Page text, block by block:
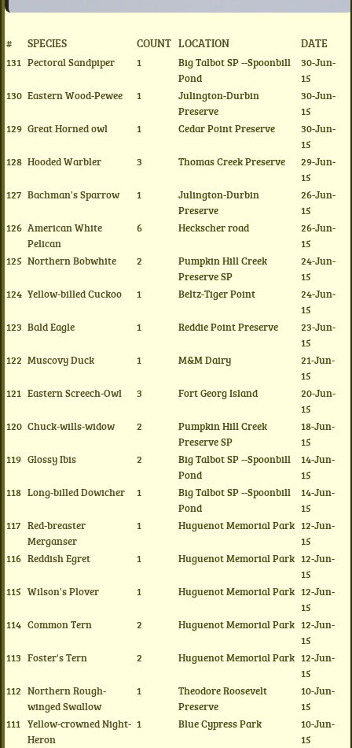
# SPECIES COUNT LOCATION DATE
131 Pectoral Sandpiper 1
Big Talbot SP --Spoonbill
Pond
30-Jun-
15
130 Eastern Wood-Pewee 1
Julington-Durbin
Preserve
30-Jun-
15
129 Great Horned owl 1 Cedar Point Preserve
30-Jun-
15
128 Hooded Warbler 3 Thomas Creek Preserve
29-Jun-
15
127 Bachman's Sparrow 1
Julington-Durbin
Preserve
26-Jun-
15
126 American White
Pelican
6 Heckscher road
26-Jun-
15
125 Northern Bobwhite 2
Pumpkin Hill Creek
Preserve SP
24-Jun-
15
124 Yellow-billed Cuckoo 1 Beltz-Tiger Point
24-Jun-
15
123 Bald Eagle 1 Reddie Point Preserve
23-Jun-
15
122 Muscovy Duck 1 M&M Dairy
21-Jun-
15
121 Eastern Screech-Owl 3 Fort Georg Island
20-Jun-
15
120 Chuck-wills-widow 2
Pumpkin Hill Creek
Preserve SP
18-Jun-
15
119 Glossy Ibis 2
Big Talbot SP --Spoonbill
Pond
14-Jun-
15
118 Long-billed Dowicher 1
Big Talbot SP --Spoonbill
Pond
14-Jun-
15
117 Red-breaster
Merganser
1 Huguenot Memorial Park 12-Jun-
15
116 Reddish Egret 1 Huguenot Memorial Park 12-Jun-
15
115 Wilson's Plover 1 Huguenot Memorial Park 12-Jun-
15
114 Common Tern 2 Huguenot Memorial Park 12-Jun-
15
113 Foster's Tern 2 Huguenot Memorial Park 12-Jun-
15
112 Northern Rough-
winged Swallow
1
Theodore Roosevelt
Preserve
10-Jun-
15
111 Yellow-crowned Night-
Heron
1 Blue Cypress Park
10-Jun-
15